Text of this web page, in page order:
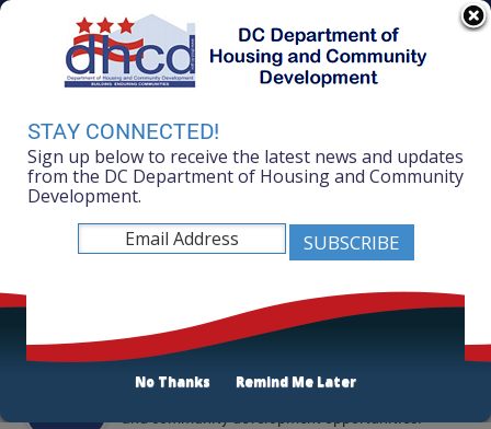
Skip to main content
DC Agency Top Menu311 Online
Online Services
Accessibility
Mayor Muriel Bowser
Department of Housing and Community
Development
Featured Services
Solicitations
Active and prior solicitations for affordable housing
and community development opportunities.
STAY CONNECTED!
Sign up below to receive the latest news and updates
from the DC Department of Housing and Community
Development.
No Thanks Remind Me Later